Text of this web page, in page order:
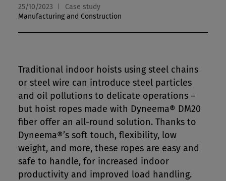
25/10/2023
Case study
Manufacturing and Construction
Traditional indoor hoists using steel chains
or steel wire can introduce steel particles
and oil pollutions to delicate operations –
but hoist ropes made with Dyneema® DM20
fiber offer an all-round solution. Thanks to
Dyneema®’s soft touch, flexibility, low
weight, and more, these ropes are easy and
safe to handle, for increased indoor
productivity and improved load handling.